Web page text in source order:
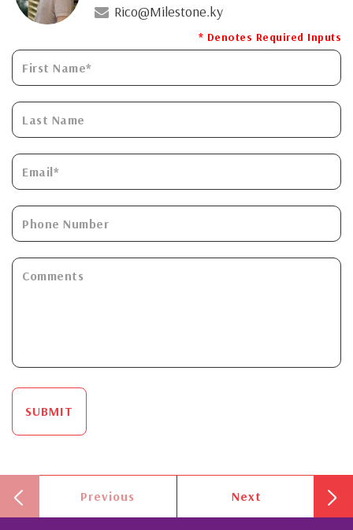
Rico@Milestone.ky
* Denotes Required Inputs
SUBMIT
Previous Next